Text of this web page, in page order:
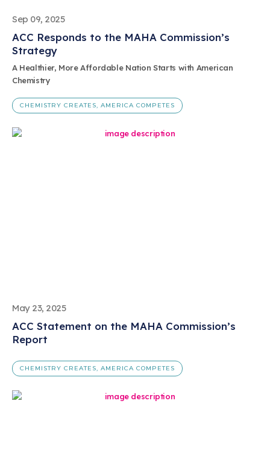
Sep 09, 2025
ACC Responds to the MAHA Commission’s
Strategy
A Healthier, More Affordable Nation Starts with American
Chemistry
CHEMISTRY CREATES, AMERICA COMPETES
May 23, 2025
ACC Statement on the MAHA Commission’s
Report
CHEMISTRY CREATES, AMERICA COMPETES